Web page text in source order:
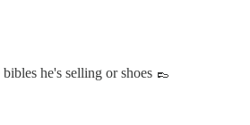
he's selling or shoes 👞